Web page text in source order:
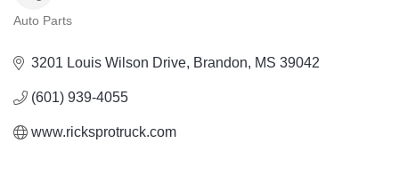
Auto Parts
3201 Louis Wilson Drive Brandon MS 39042
(601) 939-4055
www.ricksprotruck.com